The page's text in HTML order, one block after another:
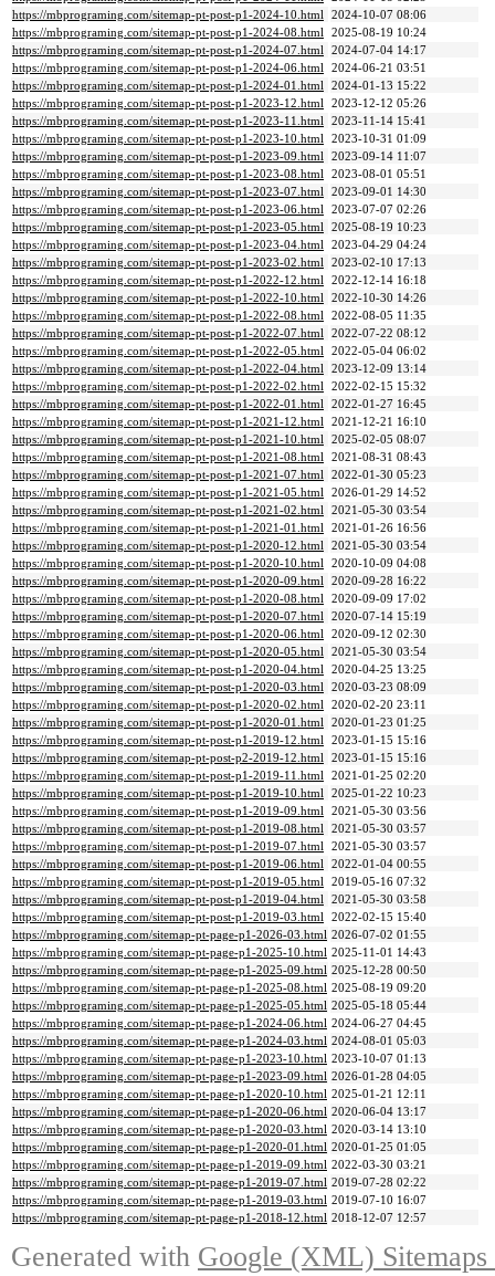
https://mbprograming.com/sitemap-pt-post-p1-2024-10.html 2024-10-07 08:06
https://mbprograming.com/sitemap-pt-post-p1-2024-08.html 2025-08-19 10:24
https://mbprograming.com/sitemap-pt-post-p1-2024-07.html 2024-07-04 14:17
https://mbprograming.com/sitemap-pt-post-p1-2024-06.html 2024-06-21 03:51
https://mbprograming.com/sitemap-pt-post-p1-2024-01.html 2024-01-13 15:22
https://mbprograming.com/sitemap-pt-post-p1-2023-12.html 2023-12-12 05:26
https://mbprograming.com/sitemap-pt-post-p1-2023-11.html 2023-11-14 15:41
https://mbprograming.com/sitemap-pt-post-p1-2023-10.html 2023-10-31 01:09
https://mbprograming.com/sitemap-pt-post-p1-2023-09.html 2023-09-14 11:07
https://mbprograming.com/sitemap-pt-post-p1-2023-08.html 2023-08-01 05:51
https://mbprograming.com/sitemap-pt-post-p1-2023-07.html 2023-09-01 14:30
https://mbprograming.com/sitemap-pt-post-p1-2023-06.html 2023-07-07 02:26
https://mbprograming.com/sitemap-pt-post-p1-2023-05.html 2025-08-19 10:23
https://mbprograming.com/sitemap-pt-post-p1-2023-04.html 2023-04-29 04:24
https://mbprograming.com/sitemap-pt-post-p1-2023-02.html 2023-02-10 17:13
https://mbprograming.com/sitemap-pt-post-p1-2022-12.html 2022-12-14 16:18
https://mbprograming.com/sitemap-pt-post-p1-2022-10.html 2022-10-30 14:26
https://mbprograming.com/sitemap-pt-post-p1-2022-08.html 2022-08-05 11:35
https://mbprograming.com/sitemap-pt-post-p1-2022-07.html 2022-07-22 08:12
https://mbprograming.com/sitemap-pt-post-p1-2022-05.html 2022-05-04 06:02
https://mbprograming.com/sitemap-pt-post-p1-2022-04.html 2023-12-09 13:14
https://mbprograming.com/sitemap-pt-post-p1-2022-02.html 2022-02-15 15:32
https://mbprograming.com/sitemap-pt-post-p1-2022-01.html 2022-01-27 16:45
https://mbprograming.com/sitemap-pt-post-p1-2021-12.html 2021-12-21 16:10
https://mbprograming.com/sitemap-pt-post-p1-2021-10.html 2025-02-05 08:07
https://mbprograming.com/sitemap-pt-post-p1-2021-08.html 2021-08-31 08:43
https://mbprograming.com/sitemap-pt-post-p1-2021-07.html 2022-01-30 05:23
https://mbprograming.com/sitemap-pt-post-p1-2021-05.html 2026-01-29 14:52
https://mbprograming.com/sitemap-pt-post-p1-2021-02.html 2021-05-30 03:54
https://mbprograming.com/sitemap-pt-post-p1-2021-01.html 2021-01-26 16:56
https://mbprograming.com/sitemap-pt-post-p1-2020-12.html 2021-05-30 03:54
https://mbprograming.com/sitemap-pt-post-p1-2020-10.html 2020-10-09 04:08
https://mbprograming.com/sitemap-pt-post-p1-2020-09.html 2020-09-28 16:22
https://mbprograming.com/sitemap-pt-post-p1-2020-08.html 2020-09-09 17:02
https://mbprograming.com/sitemap-pt-post-p1-2020-07.html 2020-07-14 15:19
https://mbprograming.com/sitemap-pt-post-p1-2020-06.html 2020-09-12 02:30
https://mbprograming.com/sitemap-pt-post-p1-2020-05.html 2021-05-30 03:54
https://mbprograming.com/sitemap-pt-post-p1-2020-04.html 2020-04-25 13:25
https://mbprograming.com/sitemap-pt-post-p1-2020-03.html 2020-03-23 08:09
https://mbprograming.com/sitemap-pt-post-p1-2020-02.html 2020-02-20 23:11
https://mbprograming.com/sitemap-pt-post-p1-2020-01.html 2020-01-23 01:25
https://mbprograming.com/sitemap-pt-post-p1-2019-12.html 2023-01-15 15:16
https://mbprograming.com/sitemap-pt-post-p2-2019-12.html 2023-01-15 15:16
https://mbprograming.com/sitemap-pt-post-p1-2019-11.html 2021-01-25 02:20
https://mbprograming.com/sitemap-pt-post-p1-2019-10.html 2025-01-22 10:23
https://mbprograming.com/sitemap-pt-post-p1-2019-09.html 2021-05-30 03:56
https://mbprograming.com/sitemap-pt-post-p1-2019-08.html 2021-05-30 03:57
https://mbprograming.com/sitemap-pt-post-p1-2019-07.html 2021-05-30 03:57
https://mbprograming.com/sitemap-pt-post-p1-2019-06.html 2022-01-04 00:55
https://mbprograming.com/sitemap-pt-post-p1-2019-05.html 2019-05-16 07:32
https://mbprograming.com/sitemap-pt-post-p1-2019-04.html 2021-05-30 03:58
https://mbprograming.com/sitemap-pt-post-p1-2019-03.html 2022-02-15 15:40
https://mbprograming.com/sitemap-pt-page-p1-2026-03.html 2026-07-02 01:55
https://mbprograming.com/sitemap-pt-page-p1-2025-10.html 2025-11-01 14:43
https://mbprograming.com/sitemap-pt-page-p1-2025-09.html 2025-12-28 00:50
https://mbprograming.com/sitemap-pt-page-p1-2025-08.html 2025-08-19 09:20
https://mbprograming.com/sitemap-pt-page-p1-2025-05.html 2025-05-18 05:44
https://mbprograming.com/sitemap-pt-page-p1-2024-06.html 2024-06-27 04:45
https://mbprograming.com/sitemap-pt-page-p1-2024-03.html 2024-08-01 05:03
https://mbprograming.com/sitemap-pt-page-p1-2023-10.html 2023-10-07 01:13
https://mbprograming.com/sitemap-pt-page-p1-2023-09.html 2026-01-28 04:05
https://mbprograming.com/sitemap-pt-page-p1-2020-10.html 2025-01-21 12:11
https://mbprograming.com/sitemap-pt-page-p1-2020-06.html 2020-06-04 13:17
https://mbprograming.com/sitemap-pt-page-p1-2020-03.html 2020-03-14 13:10
https://mbprograming.com/sitemap-pt-page-p1-2020-01.html 2020-01-25 01:05
https://mbprograming.com/sitemap-pt-page-p1-2019-09.html 2022-03-30 03:21
https://mbprograming.com/sitemap-pt-page-p1-2019-07.html 2019-07-28 02:22
https://mbprograming.com/sitemap-pt-page-p1-2019-03.html 2019-07-10 16:07
https://mbprograming.com/sitemap-pt-page-p1-2018-12.html 2018-12-07 12:57
Generated with Google (XML)